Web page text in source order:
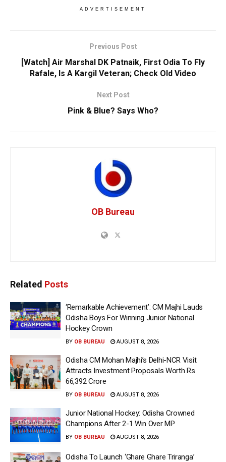
ADVERTISEMENT
Previous Post
[Watch] Air Marshal DK Patnaik, First Odia To Fly
Rafale, Is A Kargil Veteran; Check Old Video
Next Post
Pink & Blue? Says Who?
OB Bureau
Related Posts
‘Remarkable Achievement’: CM Majhi Lauds
Odisha Boys For Winning Junior National
Hockey Crown
BY OB BUREAU AUGUST 8, 2026
Odisha CM Mohan Majhi’s Delhi-NCR Visit
Attracts Investment Proposals Worth Rs
66,392 Crore
BY OB BUREAU AUGUST 8, 2026
Junior National Hockey: Odisha Crowned
Champions After 2-1 Win Over MP
BY OB BUREAU AUGUST 8, 2026
Odisha To Launch ‘Ghare Ghare Triranga’